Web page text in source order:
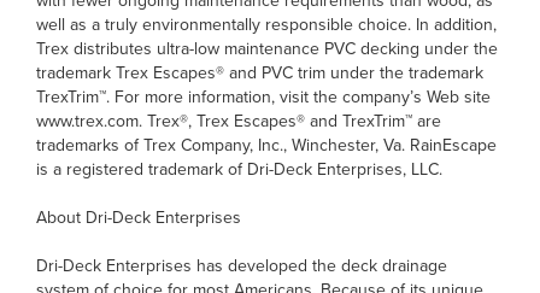
well as a truly environmentally responsible choice. In addition,
Trex distributes ultra-low maintenance PVC decking under the
trademark Trex Escapes® and PVC trim under the trademark
TrexTrim™. For more information, visit the company’s Web site
www.trex.com. Trex®, Trex Escapes® and TrexTrim™ are
trademarks of Trex Company, Inc., Winchester, Va. RainEscape
is a registered trademark of Dri-Deck Enterprises, LLC.
About Dri-Deck Enterprises
Dri-Deck Enterprises has developed the deck drainage